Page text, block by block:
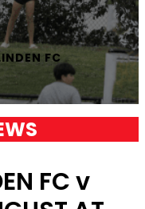
FC
FC v